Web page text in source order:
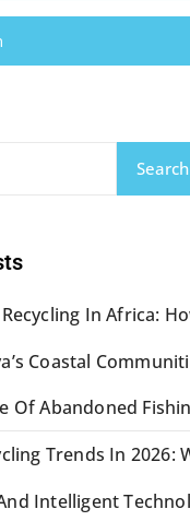
Search
In Africa:
Coastal
Of Abandoned
Trends In 2026:
Intelligent